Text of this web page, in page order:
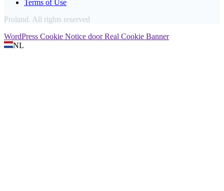
Terms of Use
Proland. All rights reserved
WordPress Cookie Notice door Real Cookie Banner
NL